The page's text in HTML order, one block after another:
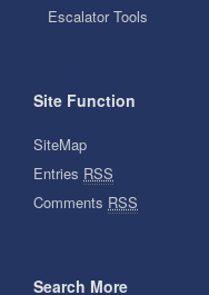
Escalator Tools
Site Function
SiteMap
Entries RSS
Comments RSS
Search More